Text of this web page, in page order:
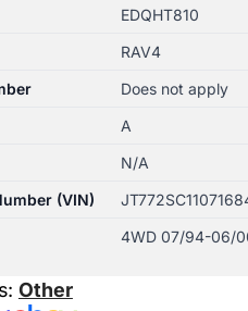
EDQHT810
RAV4
Does not apply
A
N/A
(VIN)
4WD 07/94-06/
Other